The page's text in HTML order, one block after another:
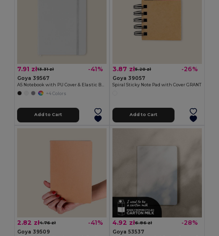
7.91 zł13.31 zł -41%
Goya 39567
+4 Colors
Add to Cart
3.87 zł5.20 zł -26%
Goya 39057
Spiral Sticky Note Pad with Cover GRANT
Add to Cart
2.82 zł4.76 zł -41%
Goya 39509
4.92 zł6.86 zł -28%
Goya 53537